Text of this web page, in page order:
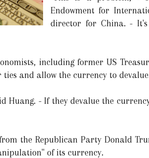
Endowment for
director for China. - It's
including former US
and allow the currency to
Huang. - If they devalue the
the Republican Party Donald
of its currency.